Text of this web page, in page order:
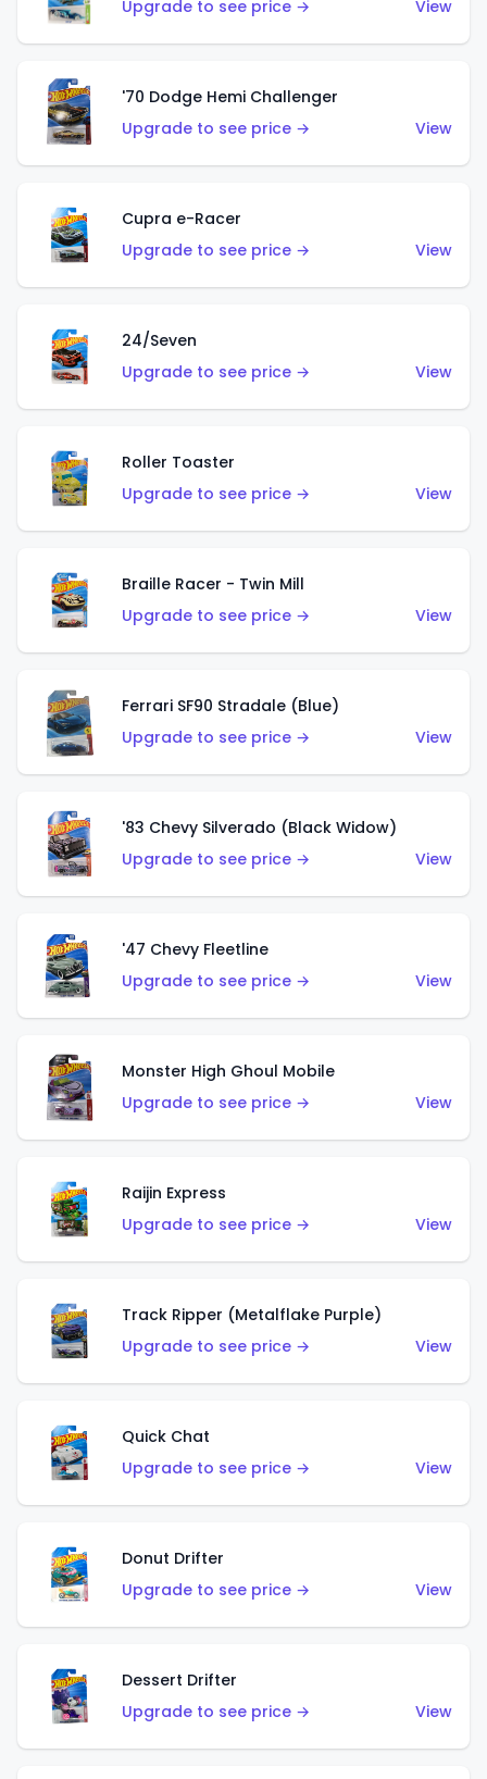
Upgrade to see price → View
'70 Dodge Hemi Challenger
Upgrade to see price →
View
Cupra e-Racer
Upgrade to see price →
View
24/Seven
Upgrade to see price →
View
Roller Toaster
Upgrade to see price →
View
Braille Racer - Twin Mill
Upgrade to see price →
View
Ferrari SF90 Stradale (Blue)
Upgrade to see price →
View
'83 Chevy Silverado (Black Widow)
Upgrade to see price →
View
'47 Chevy Fleetline
Upgrade to see price →
View
Monster High Ghoul Mobile
Upgrade to see price →
View
Raijin Express
Upgrade to see price →
View
Track Ripper (Metalflake Purple)
Upgrade to see price →
View
Quick Chat
Upgrade to see price →
View
Donut Drifter
Upgrade to see price →
View
Dessert Drifter
Upgrade to see price →
View